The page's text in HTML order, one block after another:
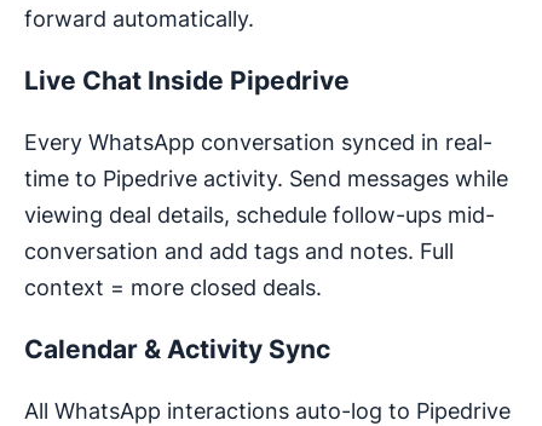
forward automatically.
Live Chat Inside Pipedrive
Every WhatsApp conversation synced in real-
time to Pipedrive activity. Send messages while
viewing deal details, schedule follow-ups mid-
conversation and add tags and notes. Full
context = more closed deals.
Calendar & Activity Sync
All WhatsApp interactions auto-log to Pipedrive